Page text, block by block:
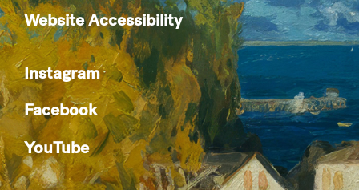
Website Accessibility
Instagram
Facebook
YouTube